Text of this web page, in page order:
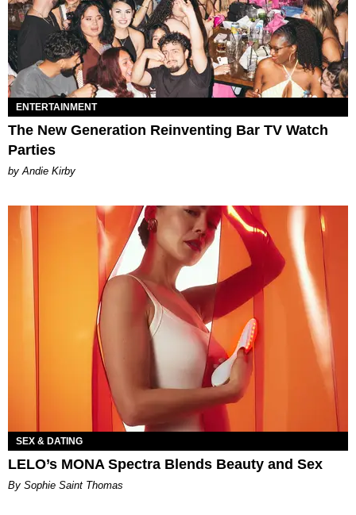
ENTERTAINMENT
The New Generation Reinventing Bar TV Watch
Parties
by Andie Kirby
SEX & DATING
LELO’s MONA Spectra Blends Beauty and Sex
By Sophie Saint Thomas